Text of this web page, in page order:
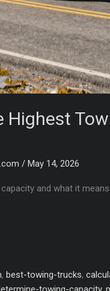
Highest
/May 14, 2026
and what it
,best-towing-trucks,